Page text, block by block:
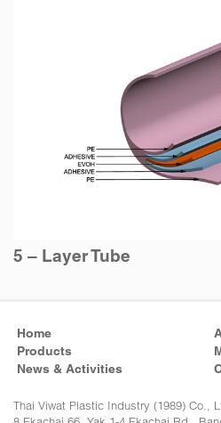
5 – Layer Tube
Home
Products
News & Activities
Thai Viwat Plastic Industry (1989) Co.,